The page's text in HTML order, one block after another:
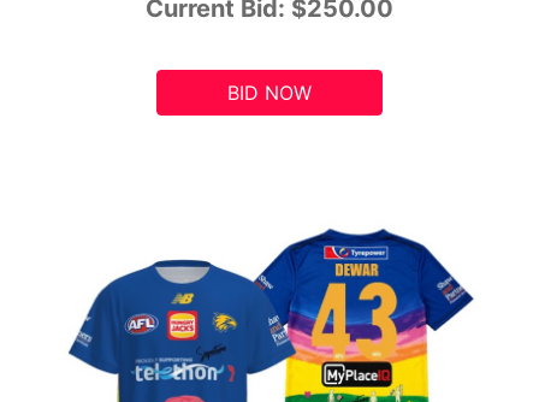
Current Bid: $250.00
BID NOW